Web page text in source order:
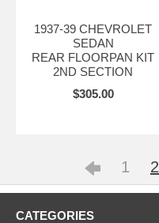
1937-39 CHEVROLET
SEDAN
REAR FLOORPAN KIT
2ND SECTION
$305.00
1 2
CATEGORIES